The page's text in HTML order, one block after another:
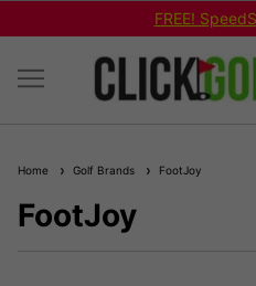
Home Golf Brands FootJoy
FootJoy